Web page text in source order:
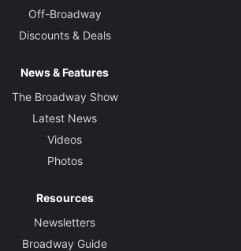
Off-Broadway
Discounts & Deals
News & Features
The Broadway Show
Latest News
Videos
Photos
Resources
Newsletters
Broadway Guide